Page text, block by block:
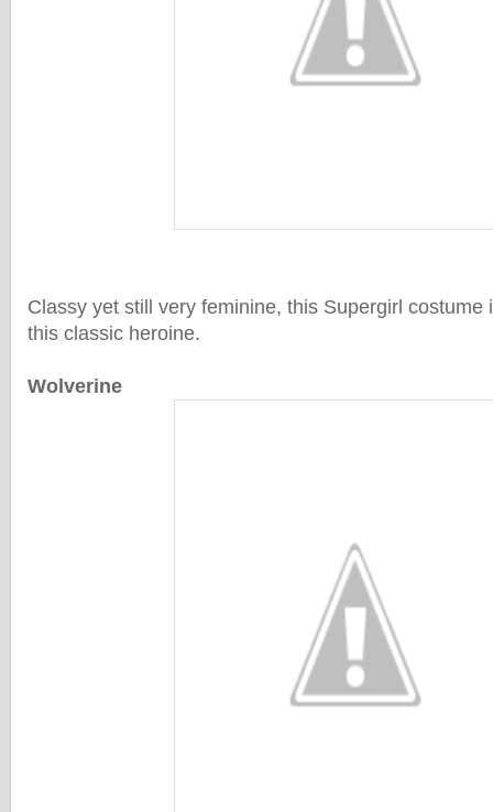
Classy yet still very feminine, this Supergirl costume
this classic heroine.
Wolverine